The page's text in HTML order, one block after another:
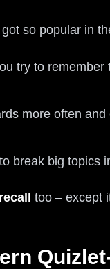
so popular in
try to
more often
break big topics
too – except